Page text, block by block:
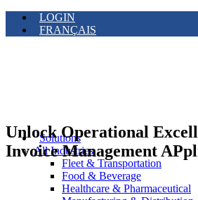
LOGIN
FRANÇAIS
Solutions
All Industries
Fleet & Transportation
Food & Beverage
Healthcare & Pharmaceutical
Unlock Operational
Invoice Management